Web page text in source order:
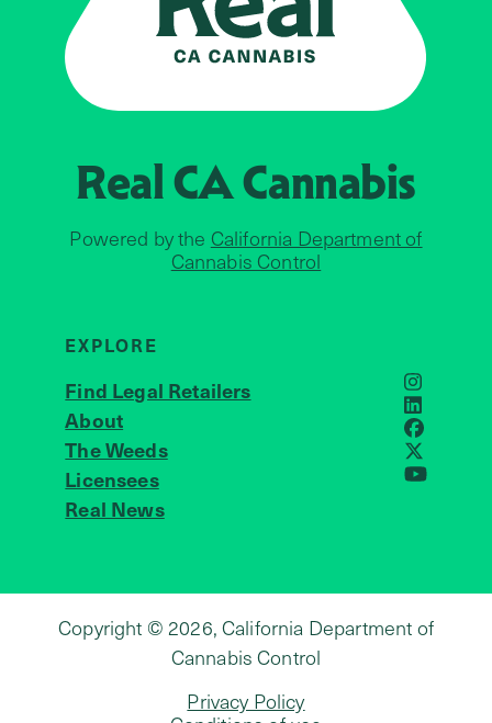
Real CACannabis
Powered by the California Department of
Cannabis Control
EXPLORE
Find Legal Retailers
About
The Weeds
Licensees
Real News
JOIN US
LinkedIn
X
YouTube
Copyright © 2026, California Department of
Cannabis Control
Privacy Policy